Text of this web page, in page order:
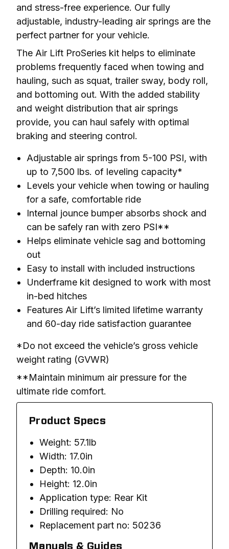
and stress-free experience. Our fully
adjustable, industry-leading air springs are the
perfect partner for your vehicle.
The Air Lift ProSeries kit helps to eliminate
problems frequently faced when towing and
hauling, such as squat, trailer sway, body roll,
and bottoming out. With the added stability
and weight distribution that air springs
provide, you can haul safely with optimal
braking and steering control.
Adjustable air springs from 5-100 PSI, with
up to 7,500 lbs. of leveling capacity*
Levels your vehicle when towing or hauling
for a safe, comfortable ride
Internal jounce bumper absorbs shock and
can be safely ran with zero PSI**
Helps eliminate vehicle sag and bottoming
out
Easy to install with included instructions
Underframe kit designed to work with most
in-bed hitches
Features Air Lift’s limited lifetime warranty
and 60-day ride satisfaction guarantee
*Do not exceed the vehicle’s gross vehicle
weight rating (GVWR)
**Maintain minimum air pressure for the
ultimate ride comfort.
Product Specs
Weight: 57.1lb
Width: 17.0in
Depth: 10.0in
Height: 12.0in
Application type: Rear Kit
Drilling required: No
Replacement part no: 50236
Manuals & Guides